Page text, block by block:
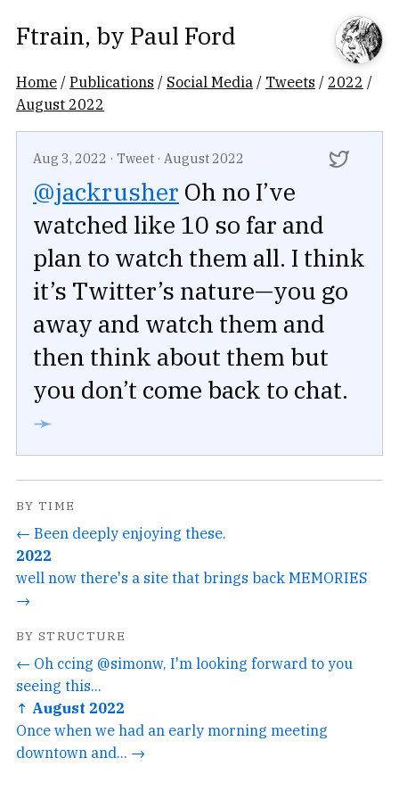
Ftrain, by Paul Ford
Home /Publications / Social Media / Tweets / 2022 /
August 2022
Aug 3, 2022 · Tweet · August 2022
@jackrusher Oh no I’ve
watched like 10 so far and
plan to watch them all. I think
it’s Twitter’s nature—you go
away and watch them and
then think about them but
you don’t come back to chat.
➛
BY TIME
← Been deeply enjoying these.
2022
well now there's a site that brings back MEMORIES
→
BY STRUCTURE
← Oh ccing @simonw, I'm looking forward to you
seeing this...
↑ August 2022
Once when we had an early morning meeting
downtown and... →